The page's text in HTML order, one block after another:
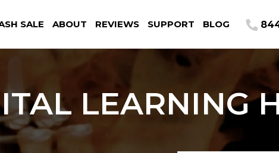
SALE ABOUT REVIEWS SUPPORT BLOG
LEARNING